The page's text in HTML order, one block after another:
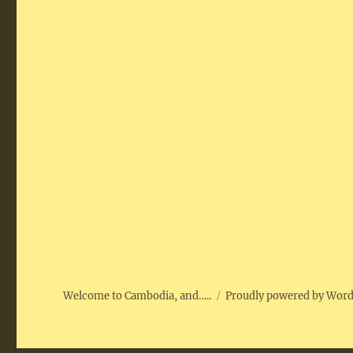
Welcome to Cambodia, and….. Proudly powered by